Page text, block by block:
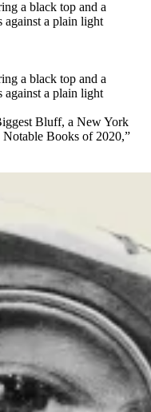
Bluff, a New York
Notable Books of 2020,”